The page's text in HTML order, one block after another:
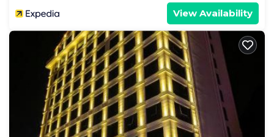
View Availability